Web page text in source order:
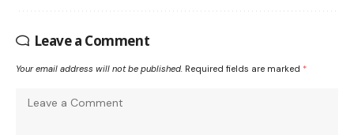
Leave a Comment
Your email address will not be published. Required fields are marked *